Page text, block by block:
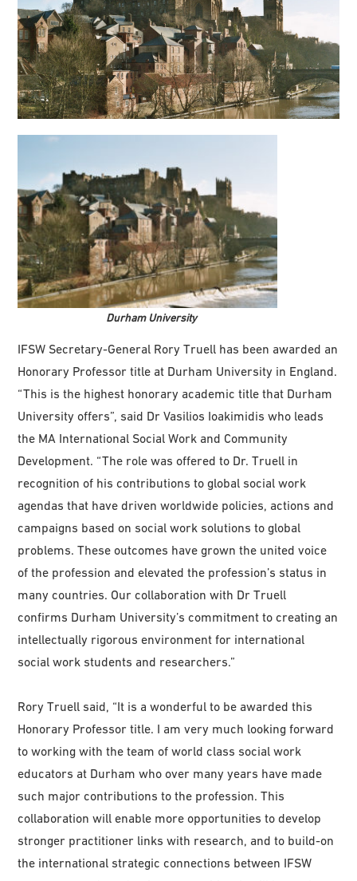
Durham University
IFSW Secretary-General Rory Truell has been awarded an
Honorary Professor title at Durham University in England.
“This is the highest honorary academic title that Durham
University offers”, said Dr Vasilios Ioakimidis who leads
the MA International Social Work and Community
Development. “The role was offered to Dr. Truell in
recognition of his contributions to global social work
agendas that have driven worldwide policies, actions and
campaigns based on social work solutions to global
problems. These outcomes have grown the united voice
of the profession and elevated the profession’s status in
many countries. Our collaboration with Dr Truell
confirms Durham University’s commitment to creating an
intellectually rigorous environment for international
social work students and researchers.”
Rory Truell said, “It is a wonderful to be awarded this
Honorary Professor title. I am very much looking forward
to working with the team of world class social work
educators at Durham who over many years have made
such major contributions to the profession. This
collaboration will enable more opportunities to develop
stronger practitioner links with research, and to build-on
the international strategic connections between IFSW